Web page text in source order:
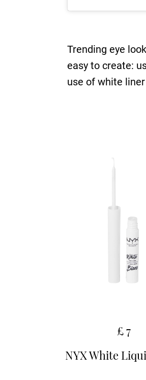
Trending eye
easy to create:
use of white
£ 7
NYX White